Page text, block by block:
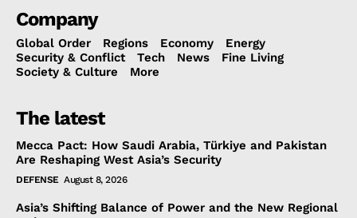
Company
Global Order Regions Economy
Energy
Security & Conflict
Tech News
Fine Living
Society & Culture
More
The latest
Mecca Pact: How Saudi Arabia, Türkiye and Pakistan
Are Reshaping West Asia’s Security
DEFENSE August 8, 2026
Asia’s Shifting Balance of Power and the New Regional